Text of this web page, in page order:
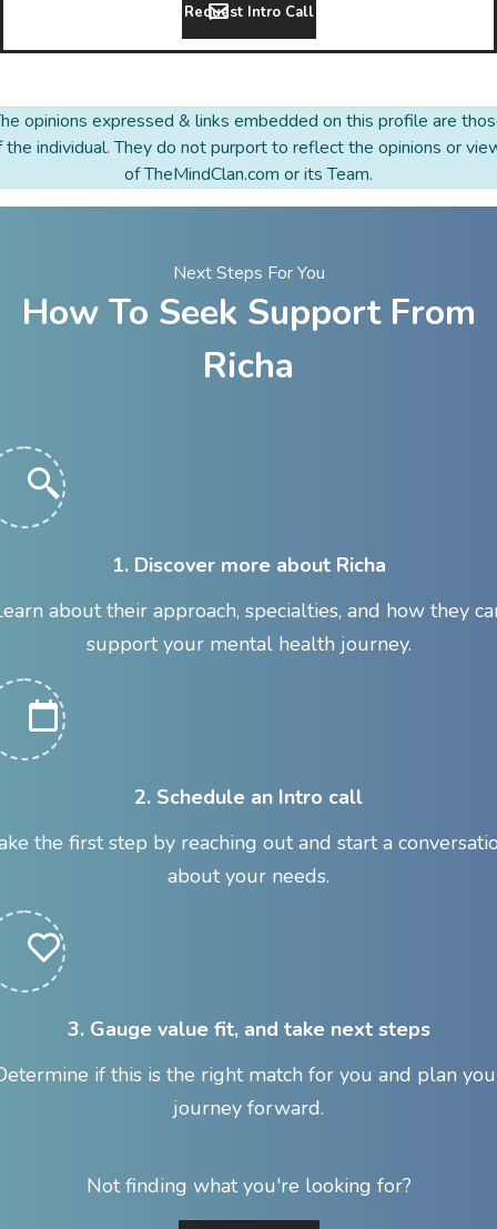
Request Intro Call
opinions expressed & links embedded on this profile are
the individual. They do not purport to reflect the opinions or
of TheMindClan.com or its Team.
Next Steps For You
How To Seek Support From
Richa
1. Discover more about Richa
about their approach, specialties, and how they
support your mental health journey.
2. Schedule an Intro call
the first step by reaching out and start a
about your needs.
3. Gauge value fit, and take next steps
if this is the right match for you and plan
journey forward.
Not finding what you're looking for?